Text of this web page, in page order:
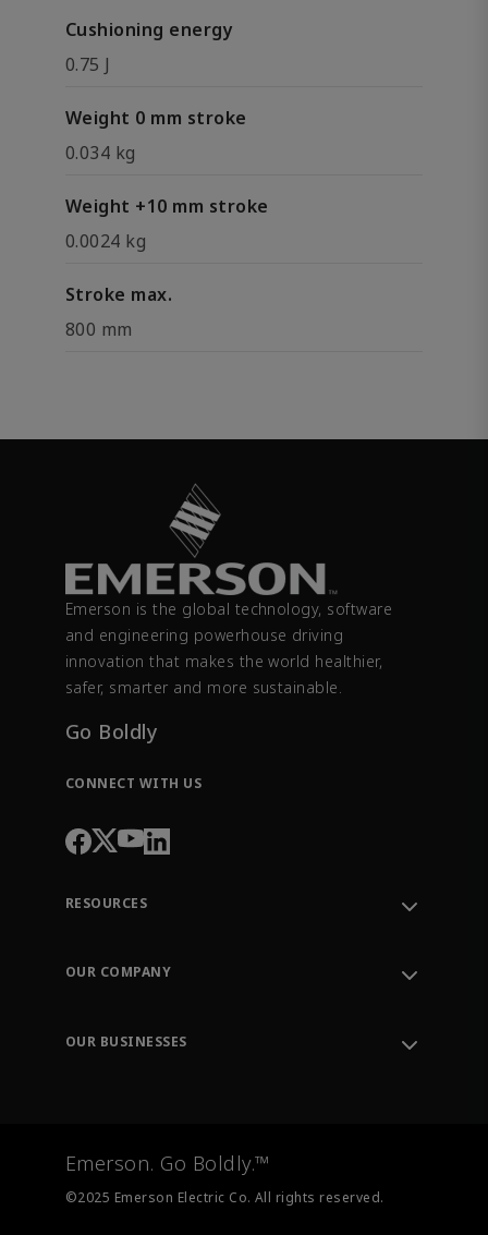
Cushioning energy
0.75 J
Weight 0 mm stroke
0.034 kg
Weight +10 mm stroke
0.0024 kg
Stroke max.
800 mm
Emerson is the global technology, software
and engineering powerhouse driving
innovation that makes the world healthier,
safer, smarter and more sustainable.
Go Boldly
CONNECT WITH US
RESOURCES
Order Tracking
Training
OUR COMPANY
OUR BUSINESSES
Measurement Instrumentation
Emerson. Go Boldly.™
©2025 Emerson Electric Co. All rights reserved.